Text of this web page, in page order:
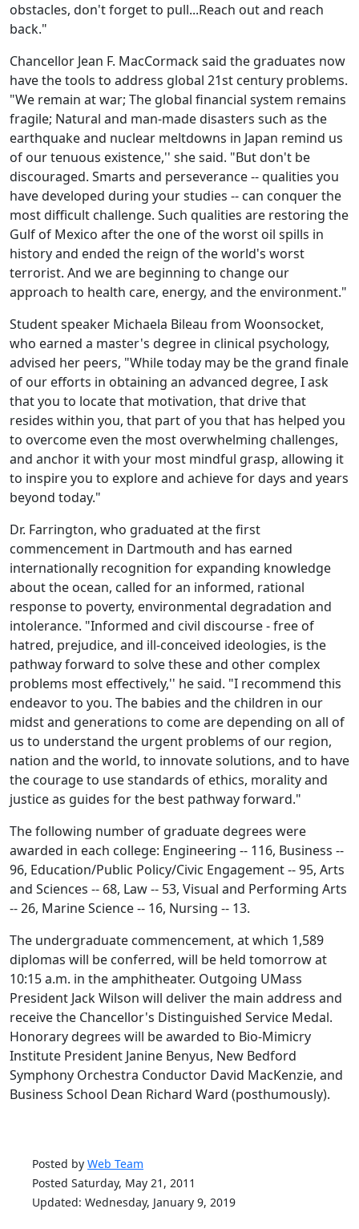
obstacles, don't forget to pull...Reach out and reach
back."
Chancellor Jean F. MacCormack said the graduates now
have the tools to address global 21st century problems.
"We remain at war; The global financial system remains
fragile; Natural and man-made disasters such as the
earthquake and nuclear meltdowns in Japan remind us
of our tenuous existence,'' she said. "But don't be
discouraged. Smarts and perseverance -- qualities you
have developed during your studies -- can conquer the
most difficult challenge. Such qualities are restoring the
Gulf of Mexico after the one of the worst oil spills in
history and ended the reign of the world's worst
terrorist. And we are beginning to change our
approach to health care, energy, and the environment."
Student speaker Michaela Bileau from Woonsocket,
who earned a master's degree in clinical psychology,
advised her peers, "While today may be the grand finale
of our efforts in obtaining an advanced degree, I ask
that you to locate that motivation, that drive that
resides within you, that part of you that has helped you
to overcome even the most overwhelming challenges,
and anchor it with your most mindful grasp, allowing it
to inspire you to explore and achieve for days and years
beyond today."
Dr. Farrington, who graduated at the first
commencement in Dartmouth and has earned
internationally recognition for expanding knowledge
about the ocean, called for an informed, rational
response to poverty, environmental degradation and
intolerance. "Informed and civil discourse - free of
hatred, prejudice, and ill-conceived ideologies, is the
pathway forward to solve these and other complex
problems most effectively,'' he said. "I recommend this
endeavor to you. The babies and the children in our
midst and generations to come are depending on all of
us to understand the urgent problems of our region,
nation and the world, to innovate solutions, and to have
the courage to use standards of ethics, morality and
justice as guides for the best pathway forward."
The following number of graduate degrees were
awarded in each college: Engineering -- 116, Business --
96, Education/Public Policy/Civic Engagement -- 95, Arts
and Sciences -- 68, Law -- 53, Visual and Performing Arts
-- 26, Marine Science -- 16, Nursing -- 13.
The undergraduate commencement, at which 1,589
diplomas will be conferred, will be held tomorrow at
10:15 a.m. in the amphitheater. Outgoing UMass
President Jack Wilson will deliver the main address and
receive the Chancellor's Distinguished Service Medal.
Honorary degrees will be awarded to Bio-Mimicry
Institute President Janine Benyus, New Bedford
Symphony Orchestra Conductor David MacKenzie, and
Business School Dean Richard Ward (posthumously).
Posted by Web Team
Posted Saturday, May 21, 2011
Updated: Wednesday, January 9, 2019